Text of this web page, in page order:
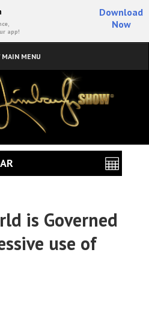
app!
Download
Now
MENU
is Governed
use of